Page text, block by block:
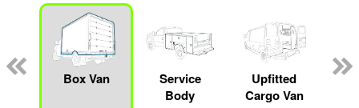
Box Van
Service
Body
Upfitted
Cargo Van